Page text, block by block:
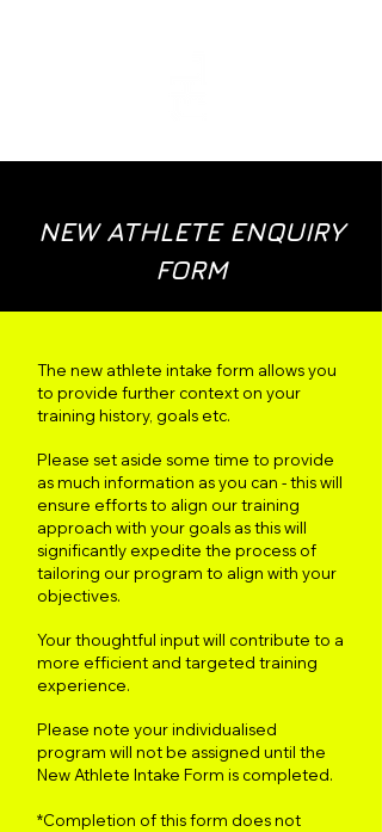
NEW ATHLETE ENQUIRY
FORM
The new athlete intake form allows you
to provide further context on your
training history, goals etc.
Please set aside some time to provide
as much information as you can - this will
ensure efforts to align our training
approach with your goals as this will
significantly expedite the process of
tailoring our program to align with your
objectives.
Your thoughtful input will contribute to a
more efficient and targeted training
experience.
Please note your individualised
program will not be assigned until the
New Athlete Intake Form is completed.
*Completion of this form does not